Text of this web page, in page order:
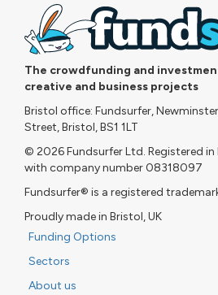
The crowdfunding and
creative and business projects
Bristol office: Fundsurfer,
Street, Bristol, BS1 1LT
© 2026 Fundsurfer Ltd. Registered in
with company number 08318097
Fundsurfer® is a registered
Proudly made in Bristol, UK
Funding Options
Sectors
About us